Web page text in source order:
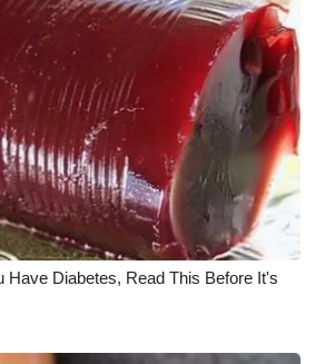
Rules
Have Diabetes, Read This Before It's